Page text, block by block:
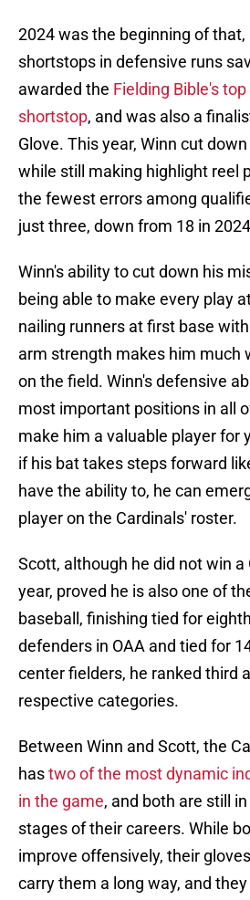
2024 was the beginning of that,
shortstops in defensive runs
awarded the Fielding Bible's
shortstop, and was also a
Glove. This year, Winn cut
while still making highlight reel
the fewest errors among
just three, down from 18 in
Winn's ability to cut down his
being able to make every play
nailing runners at first base
arm strength makes him much
on the field. Winn's defensive
most important positions in all
make him a valuable player for
if his bat takes steps forward
have the ability to, he can
player on the Cardinals' roster.
Scott, although he did not win a
year, proved he is also one of
baseball, finishing tied for
defenders in OAA and tied for
center fielders, he ranked third
respective categories.
Between Winn and Scott, the
hastwo of the most dynamic
in the game, and both are still
stages of their careers. While
improve offensively, their
carry them a long way, and